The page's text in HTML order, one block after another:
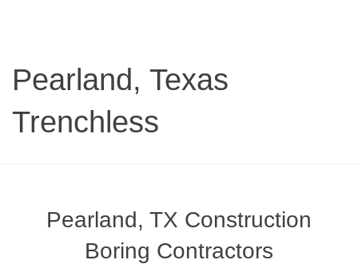
Pearland, Texas
Trenchless
Pearland, TX Construction
Boring Contractors